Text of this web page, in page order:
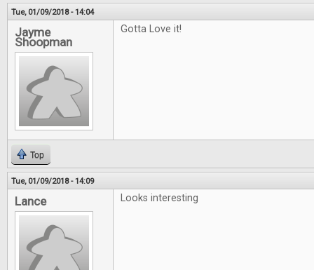
Tue, 01/09/2018 - 14:04
Jayme
Shoopman
Gotta Love it!
Top
Tue, 01/09/2018 - 14:09
Lance Looks interesting